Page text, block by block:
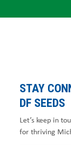
STAY
DF SEEDS
Let’s keep in
for thriving